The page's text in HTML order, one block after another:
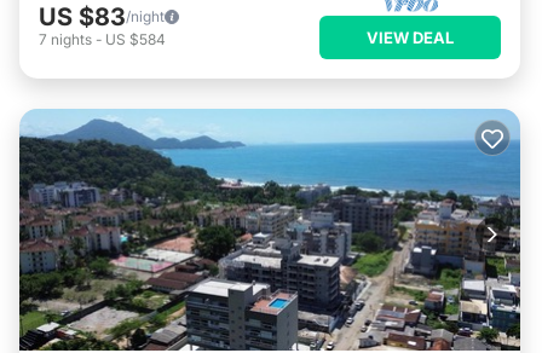
US $83/night
7 nights - US $584 VIEW DEAL